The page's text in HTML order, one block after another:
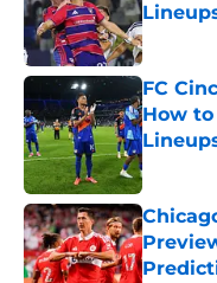
Published
FC
How
Published